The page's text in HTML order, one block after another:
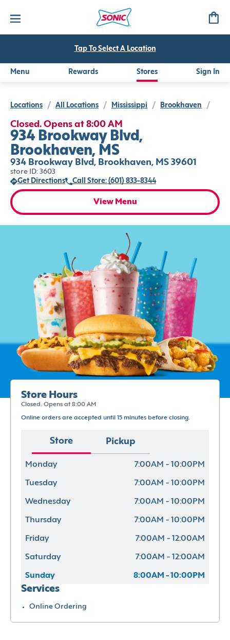
Tap To Select A Location
Menu Rewards Stores Sign In
Locations / All Locations / Mississippi / Brookhaven /
Closed. Opens at 8:00 AM
934 Brookway Blvd,
Brookhaven, MS
934 Brookway Blvd, Brookhaven, MS 39601
store ID: 3603
Get Directions
Call Store: (601) 833-8344
View Menu
Store Hours
Closed. Opens at 8:00 AM
Online orders are accepted until 15 minutes before closing.
Store Pickup
Monday 7:00AM - 10:00PM
Tuesday 7:00AM - 10:00PM
Wednesday 7:00AM - 10:00PM
Thursday 7:00AM - 10:00PM
Friday 7:00AM - 12:00AM
Saturday 7:00AM - 12:00AM
Sunday 8:00AM - 10:00PM
Services
Online Ordering